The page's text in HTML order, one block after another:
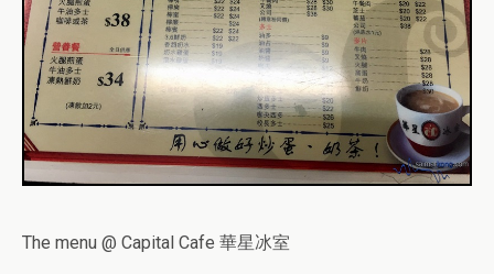
The menu @ Capital Cafe 華星冰室